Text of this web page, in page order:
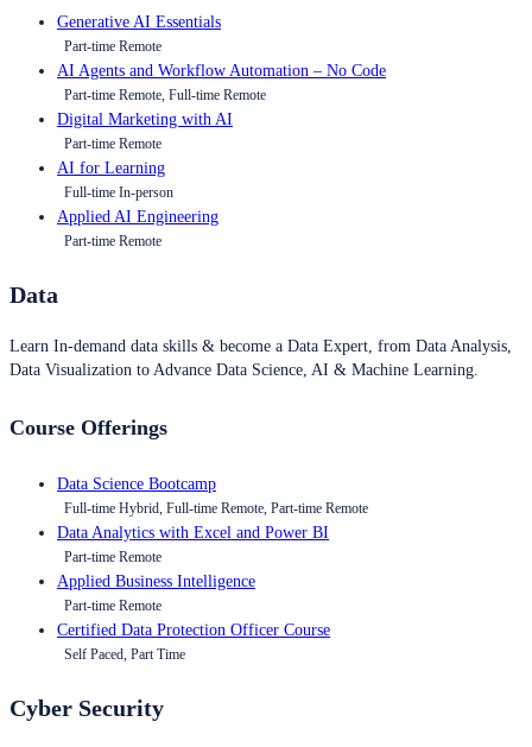
Generative AI Essentials
Part-time Remote
AI Agents and Workflow Automation – No Code
Part-time Remote, Full-time Remote
Digital Marketing with AI
Part-time Remote
AI for Learning
Full-time In-person
Applied AI Engineering
Part-time Remote
Data
Learn In-demand data skills & become a Data Expert, from Data Analysis,
Data Visualization to Advance Data Science, AI & Machine Learning.
Course Offerings
Data Science Bootcamp
Full-time Hybrid, Full-time Remote, Part-time Remote
Data Analytics with Excel and Power BI
Part-time Remote
Applied Business Intelligence
Part-time Remote
Certified Data Protection Officer Course
Self Paced, Part Time
Cyber Security